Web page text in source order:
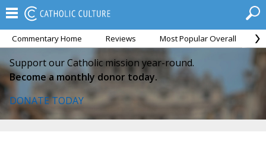
Commentary Home Reviews Most Popular Overall
Support our Catholic mission year-round.
Become a monthly donor today.
DONATE TODAY